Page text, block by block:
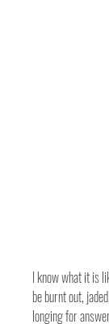
I know what it is
be burnt out,
longing for